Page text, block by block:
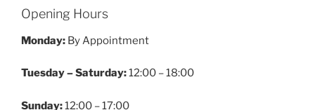
Opening Hours
Monday: By Appointment
Tuesday – Saturday:12:00 – 18:00
Sunday:12:00 – 17:00